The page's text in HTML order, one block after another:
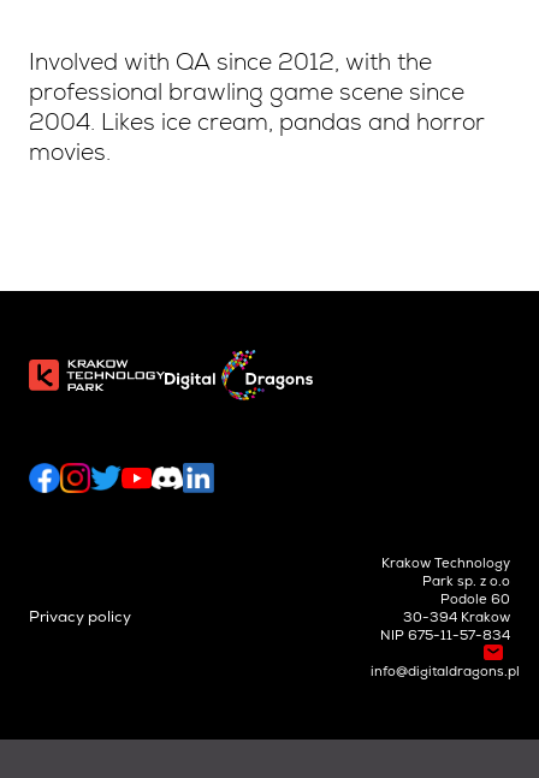
Involved with QA since 2012, with the
professional brawling game scene since
2004. Likes ice cream, pandas and horror
movies.
Privacy policy
Krakow Technology
Park sp. z o.o
Podole 60
30-394 Krakow
NIP 675-11-57-834
info@digitaldragons.pl